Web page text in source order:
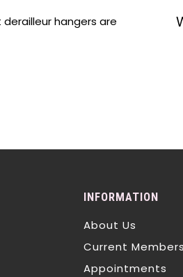
hangers are
INFORMATION
About Us
Current Members
Appointments